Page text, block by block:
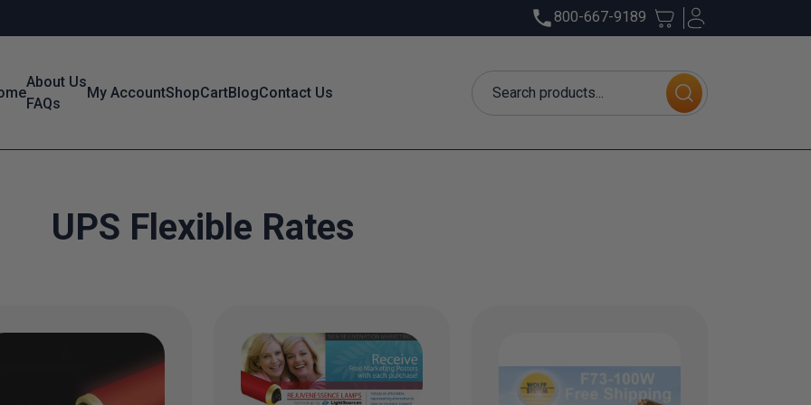
800-667-9189
About Us
FAQs
My AccountShopCartBlogContact Us
UPS Flexible Rates